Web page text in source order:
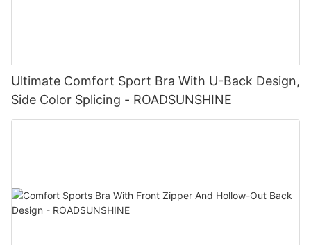
Ultimate Comfort Sport Bra With U-Back Design,
Side Color Splicing - ROADSUNSHINE